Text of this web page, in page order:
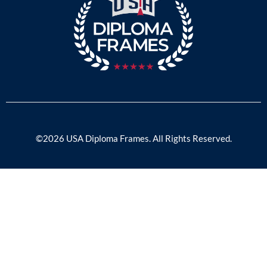
©2026 USA Diploma Frames. All Rights Reserved.